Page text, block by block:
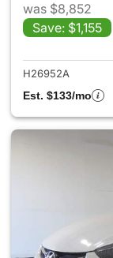
was $8,852
Save: $1,155
H26952A
Est. $133/mo